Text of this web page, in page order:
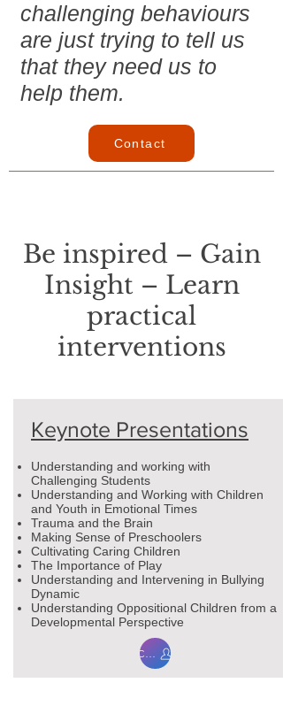
challenging behaviours
are just trying to tell us
that they need us to
help them.
Contact
Be inspired – Gain
Insight – Learn
practical
interventions
Keynote Presentations
Understanding and working with
Challenging Students
Understanding and Working with Children
and Youth in Emotional Times
Trauma and the Brain
Making Sense of Preschoolers
Cultivating Caring Children
The Importance of Play
Understanding and Intervening in Bullying
Dynamic
Understanding Oppositional Children from a
Developmental Perspective
Contact me